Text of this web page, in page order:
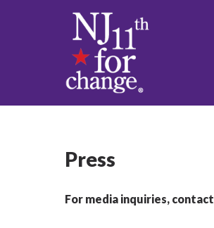
Press
For media inquiries, contact